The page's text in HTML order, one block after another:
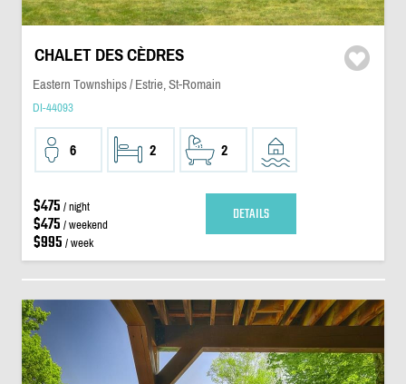
CHALET DES CÈDRES
Eastern Townships / Estrie, St-Romain
DI-44093
6 2 2
$475 / night
$475 / weekend
$995 / week
DETAILS